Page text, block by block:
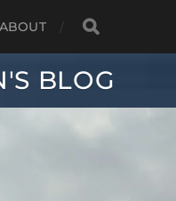
ABOUT
BLOG